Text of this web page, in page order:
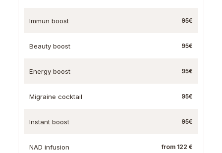
Immun boost 95€
Beauty boost 95€
Energy boost 95€
Migraine cocktail 95€
Instant boost 95€
NAD infusion from 122 €